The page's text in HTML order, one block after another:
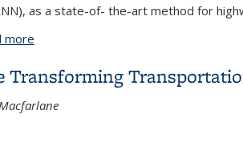
as a state-of- the-art method for
more
Transforming